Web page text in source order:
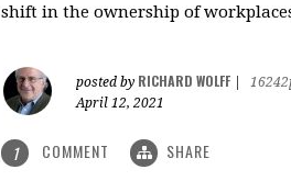
shift in the ownership of
posted by RICHARD WOLFF
April 12, 2021
1 COMMENT SHARE